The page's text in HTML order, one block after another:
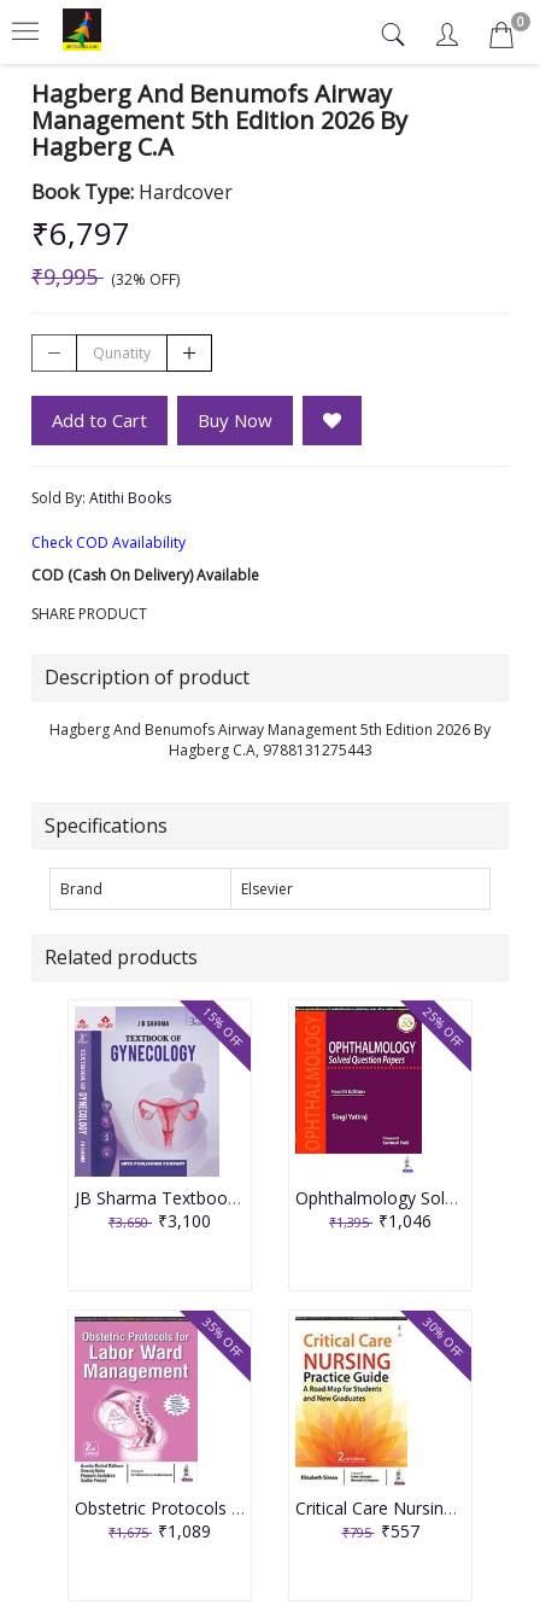
0
Hagberg And Benumofs Airway
Management 5th Edition 2026 By
Hagberg C.A
Book Type: Hardcover
₹6,797
₹9,995 (32% OFF)
Add to Cart Buy Now
Sold By: Atithi Books
Check COD Availability
COD (Cash On Delivery) Available
SHARE PRODUCT
Description of product
Hagberg And Benumofs Airway Management 5th Edition 2026 By
Hagberg C.A, 9788131275443
Specifications
Brand Elsevier
Related products
JB Sharma Textbook of Gynecology 3rd Edition 2026
₹3,650 ₹3,100
15% OFF
Ophthalmology Solved Question Papers 4th Reprint Edition 2026 By Singi Yatiraj
₹1,395 ₹1,046
25% OFF
Obstetric Protocols For Labor Ward Management 2nd Reprint Edition 2026 By Asmita Muthal Rathore
₹1,675 ₹1,089
35% OFF
Critical Care Nursing Practice Guide A Road Map For Students And New Graduates 2nd Reprint Edition 2026 By Elizabeth Simon
₹795 ₹557
30% OFF